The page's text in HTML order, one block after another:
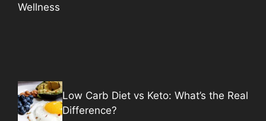
Wellness
Low Carb Diet vs Keto: What’s the Real
Difference?